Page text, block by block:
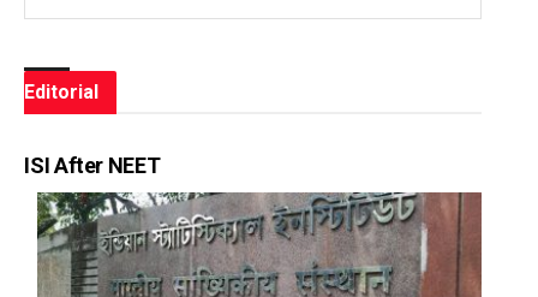
Editorial
ISI After NEET